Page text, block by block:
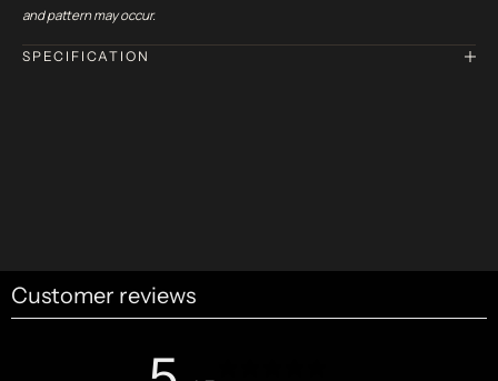
and pattern may occur.
SPECIFICATION
Customer reviews